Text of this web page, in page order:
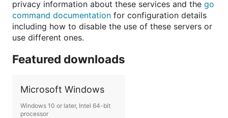
privacy information about these services and the go
command documentation for configuration details
including how to disable the use of these servers or
use different ones.
Featured downloads
Microsoft Windows
Windows 10 or later, Intel 64-bit
processor